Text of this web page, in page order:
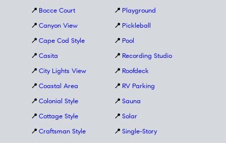
📍 Bocce Court
📍 Canyon View
📍 Cape Cod Style
📍 Casita
📍 City Lights View
📍 Coastal Area
📍 Colonial Style
📍 Cottage Style
📍 Craftsman Style
📍 Playground
📍 Pickleball
📍 Pool
📍 Recording Studio
📍 Roofdeck
📍 RV Parking
📍 Sauna
📍 Solar
📍 Single-Story